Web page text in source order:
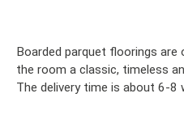
Boarded parquet floorings
the room a classic, timeless
The delivery time is about 6-8